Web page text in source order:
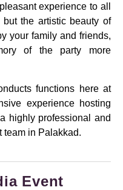
experience to all
the artistic beauty of
your family and friends,
of the party more
functions here at
experience hosting
highly professional and
team in Palakkad.
Event